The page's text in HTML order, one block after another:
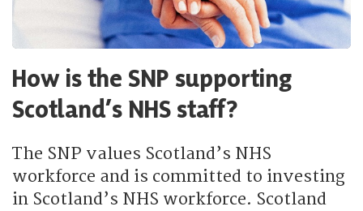
How is the SNP supporting
Scotland’s NHS staff?
The SNP values Scotland’s NHS
workforce and is committed to investing
in Scotland’s NHS workforce. Scotland